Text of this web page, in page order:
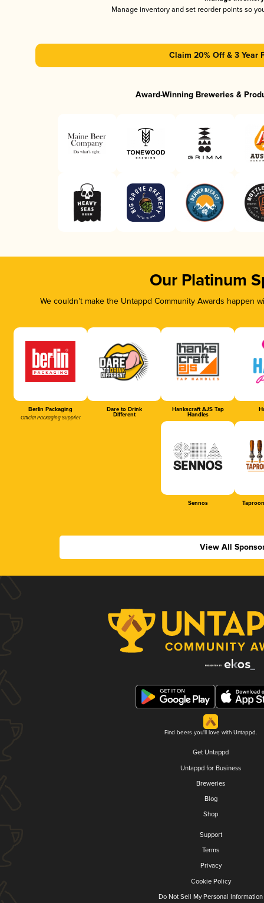
Manage inventory and set reorder points so
Claim 20% Off & 3 Year
Award-Winning Breweries &
Our Platinum
We couldn’t make the Untappd Community Awards
Berlin Packaging
Official Packaging Supplier
Dare to Drink
Different
Hankscraft AJS Tap
Handles
Sennos
View All
Find beers you'll love with Untappd.
Get Untappd
Untappd for Business
Breweries
Blog
Shop
Support
Terms
Privacy
Cookie Policy
Do Not Sell My Personal Information